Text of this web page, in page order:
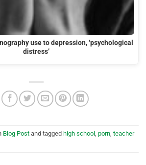
use to depression, ‘psychological
distress’
Blog Post and tagged high school , porn, teacher